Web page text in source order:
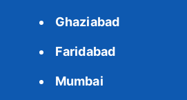
Ghaziabad
Faridabad
Mumbai